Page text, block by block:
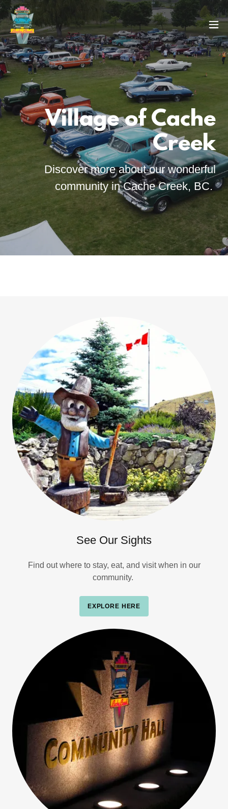
Village of Cache
Creek
Discover more about our wonderful
community in Cache Creek, BC.
See Our Sights
Find out where to stay, eat, and visit when in our
community.
EXPLORE HERE